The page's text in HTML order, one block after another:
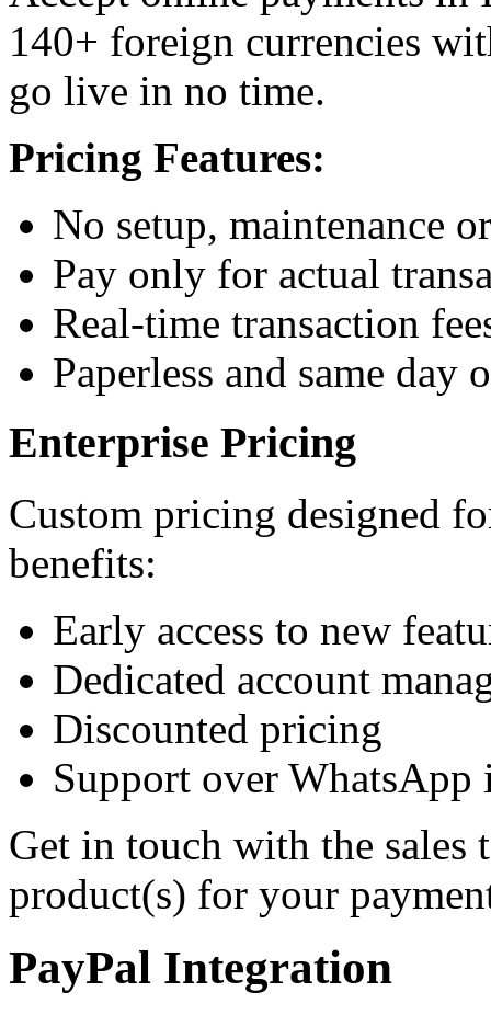
140+ foreign currencies
go live in no time.
Pricing Features:
No setup, maintenance
Pay only for actual
Real-time transaction
Paperless and same day
Enterprise Pricing
Custom pricing designed
benefits:
Early access to new
Dedicated account
Discounted pricing
Support over
Get in touch with the sales
product(s) for your
PayPal Integration